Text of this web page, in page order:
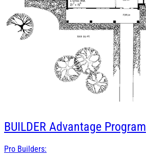
BUILDER Advantage Program
Pro Builders: